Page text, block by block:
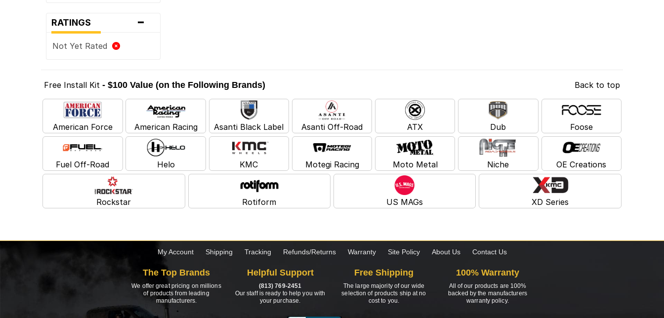
RATINGS -
Not Yet Rated
Free Install Kit - $100 Value (on the Following Brands) Back to top
American Force American Racing Asanti Black Label Asanti Off-Road ATX Dub Foose
Fuel Off-Road Helo KMC Motegi Racing Moto Metal Niche OE Creations
Rockstar Rotiform US MAGs XD Series
My Account Shipping Tracking Refunds/Returns Warranty Site Policy About Us Contact Us
The Top Brands
We offer great pricing on millions
of products from leading
manufacturers.
Helpful Support
(813) 769-2451
Our staff is ready to help you with
your purchase.
Free Shipping
The large majority of our wide
selection of products ship at no
cost to you.
100% Warranty
All of our products are 100%
backed by the manufacturers
warranty policy.